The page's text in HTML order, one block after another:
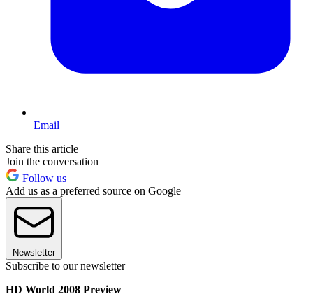
Email
Share this article
Join the conversation
Follow us
Add us as a preferred source on Google
Newsletter
Subscribe to our newsletter
HD World 2008 Preview